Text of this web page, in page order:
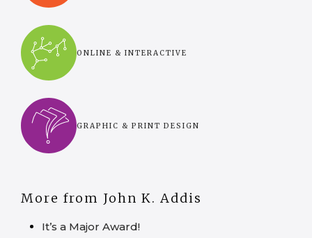
ONLINE & INTERACTIVE
GRAPHIC & PRINT DESIGN
More from John K. Addis
It’s a Major Award!